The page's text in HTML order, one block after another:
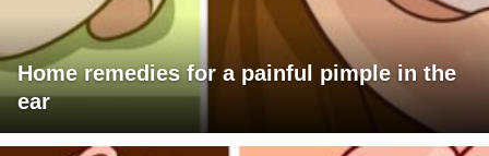
Home remedies for a painful pimple in the
ear